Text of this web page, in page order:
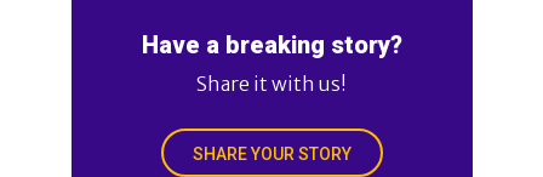
Have a breaking story?
Share it with us!
SHARE YOUR STORY